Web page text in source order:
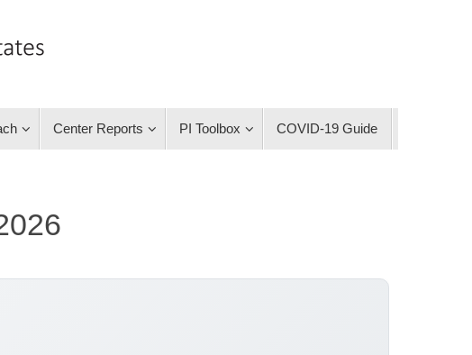
Center Reports PI Toolbox COVID-19 Guide